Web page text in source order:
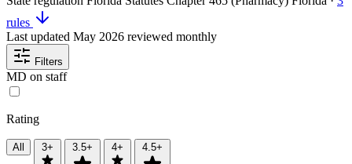
rules
Last updated May 2026 reviewed monthly
Filters
MD on staff
Rating
All 3+ 3.5+ 4+ 4.5+